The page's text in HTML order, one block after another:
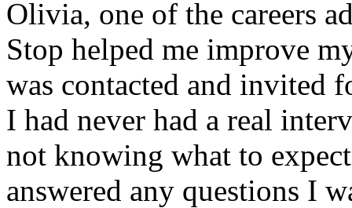
Olivia, one of the careers
Stop helped me improve
was contacted and invited
I had never had a real
not knowing what to
answered any questions I